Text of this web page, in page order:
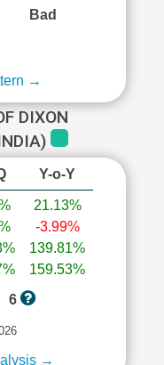
Bad
→
DIXON
Y-o-Y
21.13%
-3.99%
139.81%
159.53%
6
→